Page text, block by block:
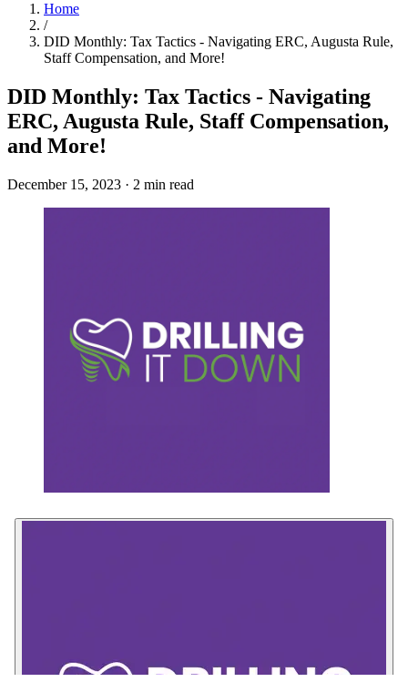
Home
/
DID Monthly: Tax Tactics - Navigating ERC, Augusta Rule,
Staff Compensation, and More!
DID Monthly: Tax Tactics - Navigating
ERC, Augusta Rule, Staff Compensation,
and More!
December 15, 2023 · 2 min read